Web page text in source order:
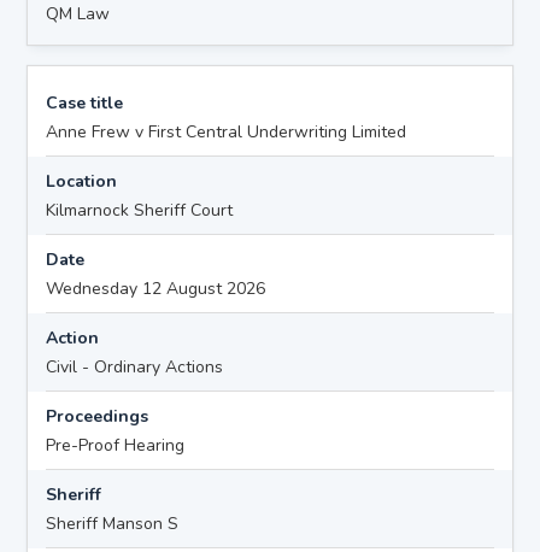
QM Law
Case title
Anne Frew v First Central Underwriting Limited
Location
Kilmarnock Sheriff Court
Date
Wednesday 12 August 2026
Action
Civil - Ordinary Actions
Proceedings
Pre-Proof Hearing
Sheriff
Sheriff Manson S